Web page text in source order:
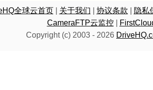
全球云首页| 关于我们 协议条款
隐私
CameraFTP云监控|
Copyright (c) 2003 - 2026